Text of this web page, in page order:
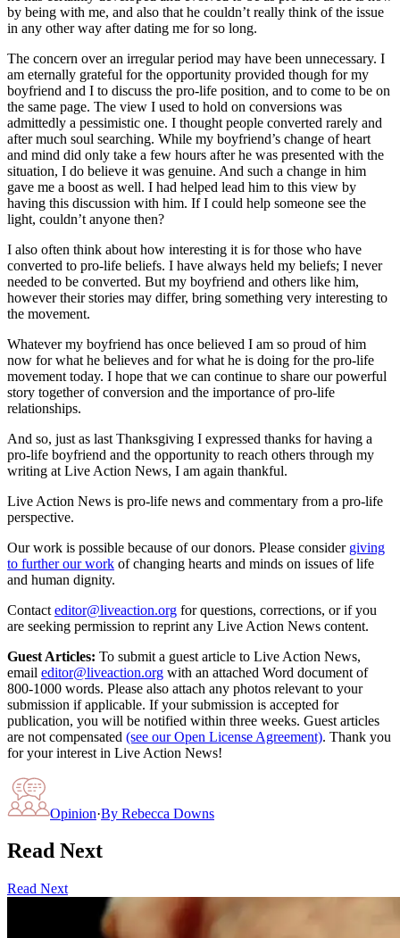
by being with me, and also that he couldn’t really think of the issue
in any other way after dating me for so long.
The concern over an irregular period may have been unnecessary. I
am eternally grateful for the opportunity provided though for my
boyfriend and I to discuss the pro-life position, and to come to be on
the same page. The view I used to hold on conversions was
admittedly a pessimistic one. I thought people converted rarely and
after much soul searching. While my boyfriend’s change of heart
and mind did only take a few hours after he was presented with the
situation, I do believe it was genuine. And such a change in him
gave me a boost as well. I had helped lead him to this view by
having this discussion with him. If I could help someone see the
light, couldn’t anyone then?
I also often think about how interesting it is for those who have
converted to pro-life beliefs. I have always held my beliefs; I never
needed to be converted. But my boyfriend and others like him,
however their stories may differ, bring something very interesting to
the movement.
Whatever my boyfriend has once believed I am so proud of him
now for what he believes and for what he is doing for the pro-life
movement today. I hope that we can continue to share our powerful
story together of conversion and the importance of pro-life
relationships.
And so, just as last Thanksgiving I expressed thanks for having a
pro-life boyfriend and the opportunity to reach others through my
writing at Live Action News, I am again thankful.
Live Action News is pro-life news and commentary from a pro-life
perspective.
Our work is possible because of our donors. Please consider giving
to further our work of changing hearts and minds on issues of life
and human dignity.
Contact editor@liveaction.org for questions, corrections, or if you
are seeking permission to reprint any Live Action News content.
Guest Articles: To submit a guest article to Live Action News,
email editor@liveaction.org with an attached Word document of
800-1000 words. Please also attach any photos relevant to your
submission if applicable. If your submission is accepted for
publication, you will be notified within three weeks. Guest articles
are not compensated (see our Open License Agreement). Thank you
for your interest in Live Action News!
Opinion·By Rebecca Downs
Read Next
Read Next